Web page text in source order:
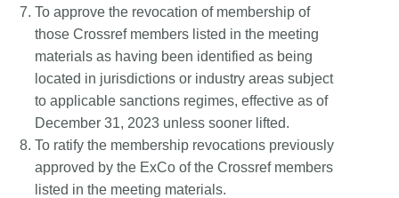
To approve the revocation of membership of
those Crossref members listed in the meeting
materials as having been identified as being
located in jurisdictions or industry areas subject
to applicable sanctions regimes, effective as of
December 31, 2023 unless sooner lifted.
To ratify the membership revocations previously
approved by the ExCo of the Crossref members
listed in the meeting materials.